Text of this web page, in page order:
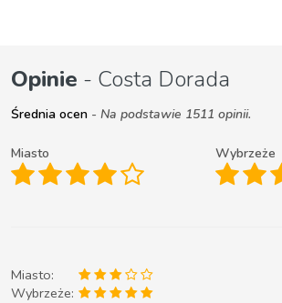
Opinie - Costa Dorada
Średnia ocen - Na podstawie 1511 opinii.
Miasto Wybrzeże
Miasto:
Wybrzeże: